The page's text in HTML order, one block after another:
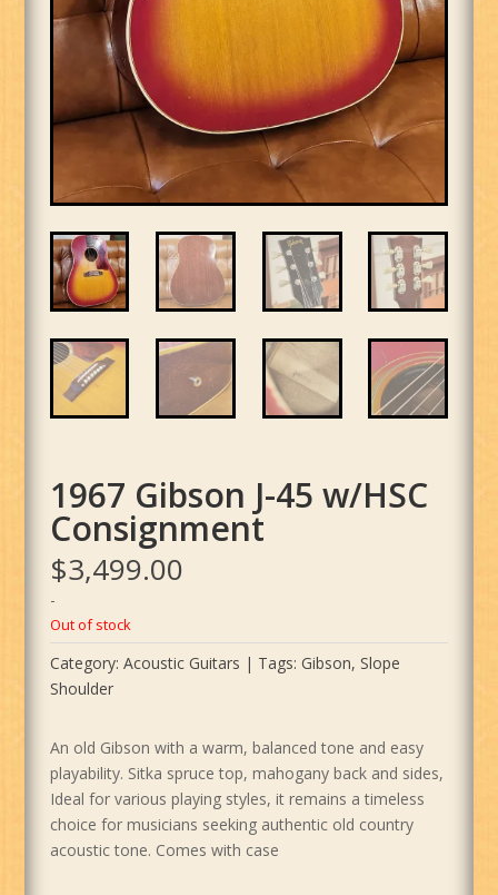
1967 Gibson J-45 w/HSC
Consignment
$3,499.00
-
Out of stock
Category: Acoustic Guitars Tags: Gibson, Slope
Shoulder
An old Gibson with a warm, balanced tone and easy
playability. Sitka spruce top, mahogany back and sides,
Ideal for various playing styles, it remains a timeless
choice for musicians seeking authentic old country
acoustic tone. Comes with case